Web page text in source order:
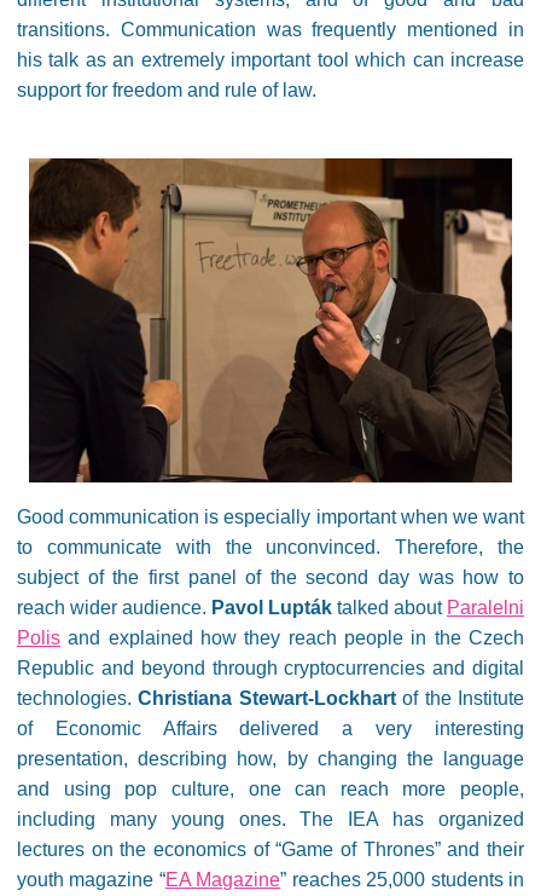
transitions. Communication was frequently mentioned in
his talk as an extremely important tool which can increase
support for freedom and rule of law.
Good communication is especially important when we want
to communicate with the unconvinced. Therefore, the
subject of the first panel of the second day was how to
reach wider audience. Pavol Lupták talked about Paralelni
Polis and explained how they reach people in the Czech
Republic and beyond through cryptocurrencies and digital
technologies.Christiana Stewart-Lockhartof the Institute
of Economic Affairs delivered a very interesting
presentation, describing how, by changing the language
and using pop culture, one can reach more people,
including many young ones. The IEA has organized
lectures on the economics of “Game of Thrones” and their
youth magazine “EA Magazine” reaches 25,000 students in